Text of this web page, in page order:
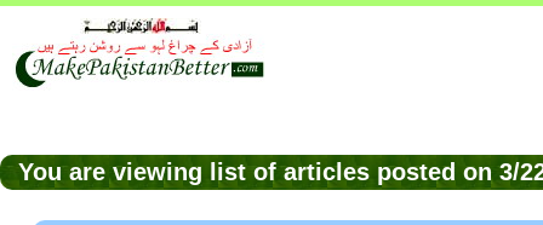
You are viewing list of articles posted on 3/